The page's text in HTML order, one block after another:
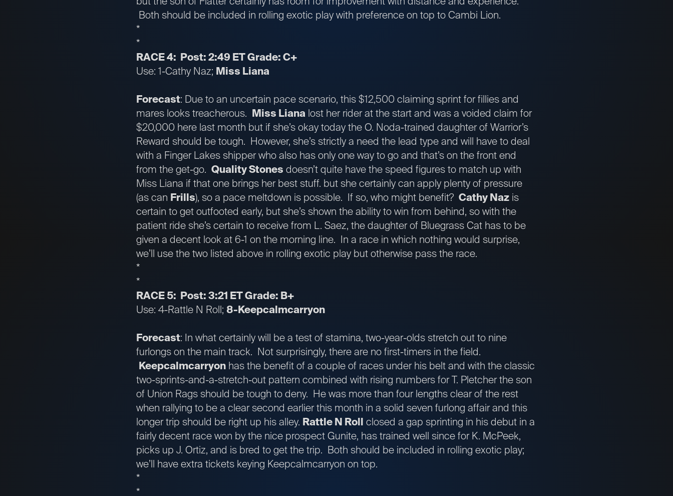
Both should be included in rolling exotic play with preference on top to Cambi Lion.
*
*
RACE 4: Post: 2:49 ET Grade: C+
Use: 1-Cathy Naz; Miss Liana
Forecast: Due to an uncertain pace scenario, this $12,500 claiming sprint for fillies and
mares looks treacherous. Miss Liana lost her rider at the start and was a voided claim for
$20,000 here last month but if she’s okay today the O. Noda-trained daughter of Warrior’s
Reward should be tough. However, she’s strictly a need the lead type and will have to deal
with a Finger Lakes shipper who also has only one way to go and that’s on the front end
from the get-go. Quality Stones doesn’t quite have the speed figures to match up with
Miss Liana if that one brings her best stuff. but she certainly can apply plenty of pressure
(as can Frills), so a pace meltdown is possible. If so, who might benefit? Cathy Naz is
certain to get outfooted early, but she’s shown the ability to win from behind, so with the
patient ride she’s certain to receive from L. Saez, the daughter of Bluegrass Cat has to be
given a decent look at 6-1 on the morning line. In a race in which nothing would surprise,
we’ll use the two listed above in rolling exotic play but otherwise pass the race.
*
*
RACE 5: Post: 3:21 ET Grade: B+
Use: 4-Rattle N Roll; 8-Keepcalmcarryon
Forecast: In what certainly will be a test of stamina, two-year-olds stretch out to nine
furlongs on the main track. Not surprisingly, there are no first-timers in the field.
Keepcalmcarryon has the benefit of a couple of races under his belt and with the classic
two-sprints-and-a-stretch-out pattern combined with rising numbers for T. Pletcher the son
of Union Rags should be tough to deny. He was more than four lengths clear of the rest
when rallying to be a clear second earlier this month in a solid seven furlong affair and this
longer trip should be right up his alley. Rattle N Roll closed a gap sprinting in his debut in a
fairly decent race won by the nice prospect Gunite, has trained well since for K. McPeek,
picks up J. Ortiz, and is bred to get the trip. Both should be included in rolling exotic play;
we’ll have extra tickets keying Keepcalmcarryon on top.
*
*